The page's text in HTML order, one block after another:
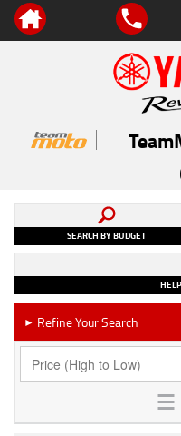
SEARCH BY BUDGET
► Refine Your Search